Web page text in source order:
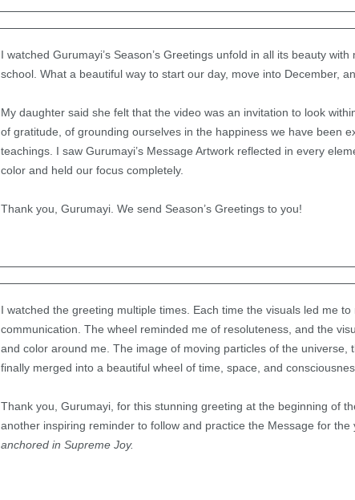
I watched Gurumayi’s Season’s Greetings unfold in all its beauty
school. What a beautiful way to start our day, move into December,
My daughter said she felt that the video was an invitation to look
of gratitude, of grounding ourselves in the happiness we have been
teachings. I saw Gurumayi’s Message Artwork reflected in every
color and held our focus completely.
Thank you, Gurumayi. We send Season’s Greetings to you!
I watched the greeting multiple times. Each time the visuals led me
communication. The wheel reminded me of resoluteness, and the
and color around me. The image of moving particles of the universe,
finally merged into a beautiful wheel of time, space, and
Thank you, Gurumayi, for this stunning greeting at the beginning of
another inspiring reminder to follow and practice the Message for the
anchored in Supreme Joy.